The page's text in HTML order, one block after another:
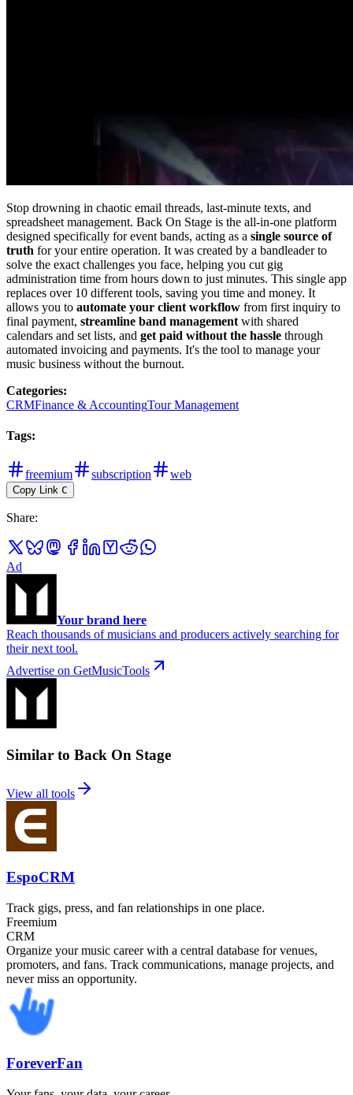
Stop drowning in chaotic email threads, last-minute texts, and
spreadsheet management. Back On Stage is the all-in-one platform
designed specifically for event bands, acting as a single source of
truth for your entire operation. It was created by a bandleader to
solve the exact challenges you face, helping you cut gig
administration time from hours down to just minutes. This single app
replaces over 10 different tools, saving you time and money. It
allows you to automate your client workflow from first inquiry to
final payment, streamline band management with shared
calendars and set lists, and get paid without the hassle through
automated invoicing and payments. It's the tool to manage your
music business without the burnout.
Categories:
CRMFinance & AccountingTour Management
Tags:
freemium subscription web
Copy Link C
Share:
Ad
Your brand here
Reach thousands of musicians and producers actively searching for
their next tool.
Advertise on GetMusicTools
Similar to Back On Stage
View all tools
EspoCRM
Track gigs, press, and fan relationships in one place.
Freemium
CRM
Organize your music career with a central database for venues,
promoters, and fans. Track communications, manage projects, and
never miss an opportunity.
ForeverFan